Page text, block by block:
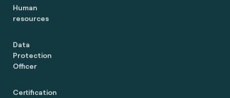
Human
resources
Data
Protection
Officer
Certification